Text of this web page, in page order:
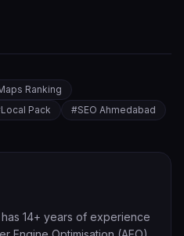
Ranking
Local Pack #SEO Ahmedabad
14+ years of experience